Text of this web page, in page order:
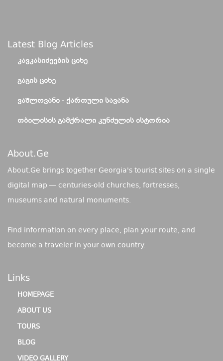
Latest Blog Articles
ᲙᲐᲕᲙᲐᲡᲘᲫᲔᲔᲑᲘᲡ ᲪᲘᲮᲔ
ᲒᲐᲒᲘᲡ ᲪᲘᲮᲔ
ᲕᲐᲨᲚᲝᲕᲐᲜᲘ - ᲥᲐᲠᲗᲣᲚᲘ ᲡᲐᲕᲐᲜᲐ
ᲗᲑᲘᲚᲘᲡᲘᲡ ᲒᲐᲛᲥᲠᲐᲚᲘ ᲙᲣᲜᲫᲣᲚᲘᲡ ᲘᲡᲢᲝᲠᲘᲐ
About.ge
About.Ge brings together Georgia's tourist sites on a single
digital map — centuries-old churches, fortresses,
museums and natural monuments.
Find information on every place, plan your route, and
become a traveler in your own country.
Links
HOMEPAGE
ABOUT US
TOURS
BLOG
VIDEO GALLERY